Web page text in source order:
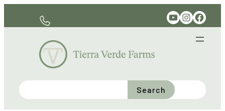
YouTube Instagram Facebook
Search